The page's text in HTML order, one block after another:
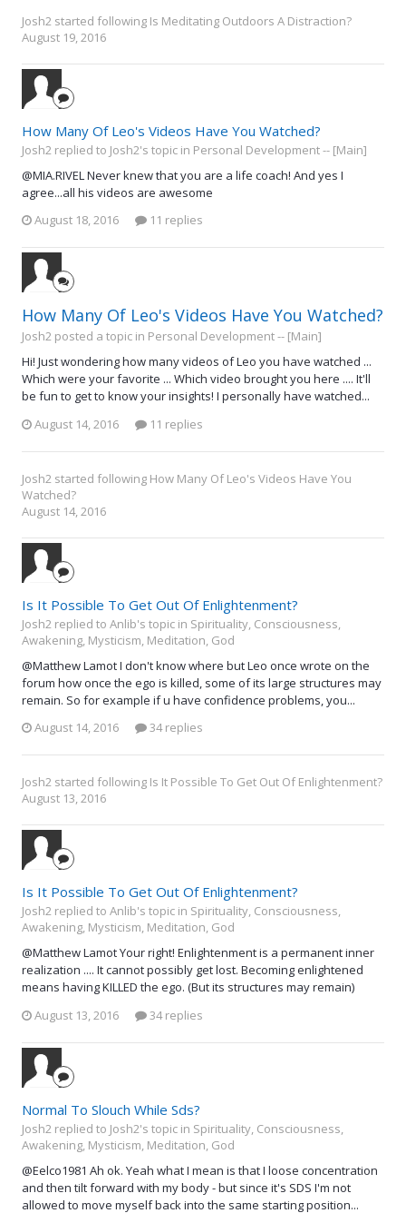
Josh2 started following Is Meditating Outdoors A Distraction?
August 19, 2016
How Many Of Leo's Videos Have You Watched?
Josh2 replied to Josh2's topic in Personal Development -- [Main]
@MIA.RIVEL Never knew that you are a life coach! And yes I
agree...all his videos are awesome
August 18, 2016
11 replies
How Many Of Leo's Videos Have You Watched?
Josh2 posted a topic in Personal Development -- [Main]
Hi! Just wondering how many videos of Leo you have watched ...
Which were your favorite ... Which video brought you here .... It'll
be fun to get to know your insights! I personally have watched...
August 14, 2016
11 replies
Josh2 started following How Many Of Leo's Videos Have You
Watched?
August 14, 2016
Is It Possible To Get Out Of Enlightenment?
Josh2 replied to Anlib's topic in Spirituality, Consciousness,
Awakening, Mysticism, Meditation, God
@Matthew Lamot I don't know where but Leo once wrote on the
forum how once the ego is killed, some of its large structures may
remain. So for example if u have confidence problems, you...
August 14, 2016
34 replies
Josh2 started following Is It Possible To Get Out Of Enlightenment?
August 13, 2016
Is It Possible To Get Out Of Enlightenment?
Josh2 replied to Anlib's topic in Spirituality, Consciousness,
Awakening, Mysticism, Meditation, God
@Matthew Lamot Your right! Enlightenment is a permanent inner
realization .... It cannot possibly get lost. Becoming enlightened
means having KILLED the ego. (But its structures may remain)
August 13, 2016
34 replies
Normal To Slouch While Sds?
Josh2 replied to Josh2's topic in Spirituality, Consciousness,
Awakening, Mysticism, Meditation, God
@Eelco1981 Ah ok. Yeah what I mean is that I loose concentration
and then tilt forward with my body - but since it's SDS I'm not
allowed to move myself back into the same starting position...